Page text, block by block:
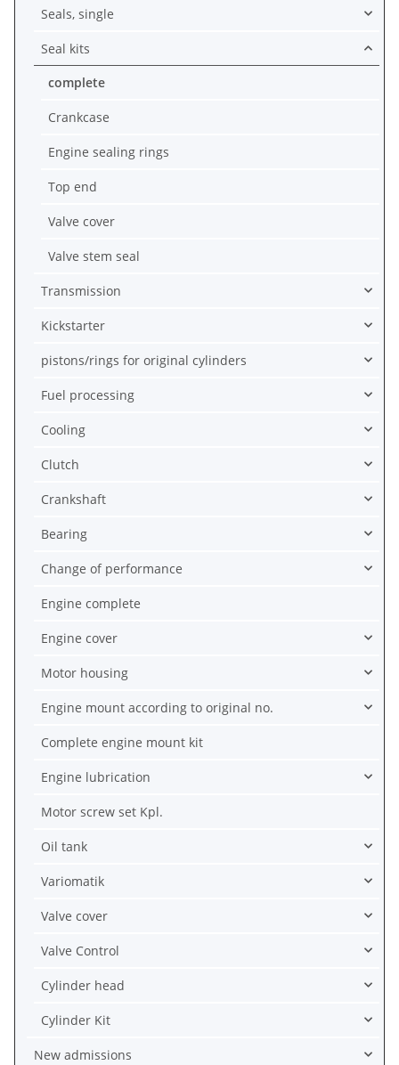
Seals, single
Seal kits
complete
Crankcase
Engine sealing rings
Top end
Valve cover
Valve stem seal
Transmission
Kickstarter
pistons/rings for original cylinders
Fuel processing
Cooling
Clutch
Crankshaft
Bearing
Change of performance
Engine complete
Engine cover
Motor housing
Engine mount according to original no.
Complete engine mount kit
Engine lubrication
Motor screw set Kpl.
Oil tank
Variomatik
Valve cover
Valve Control
Cylinder head
Cylinder Kit
New admissions